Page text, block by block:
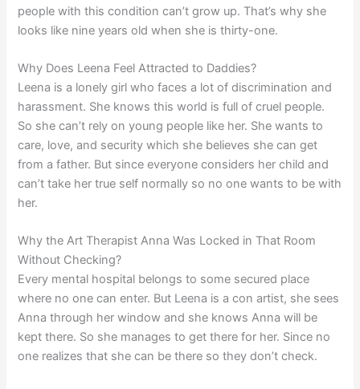
people with this condition can’t grow up. That’s why she
looks like nine years old when she is thirty-one.
Why Does Leena Feel Attracted to Daddies?
Leena is a lonely girl who faces a lot of discrimination and
harassment. She knows this world is full of cruel people.
So she can’t rely on young people like her. She wants to
care, love, and security which she believes she can get
from a father. But since everyone considers her child and
can’t take her true self normally so no one wants to be with
her.
Why the Art Therapist Anna Was Locked in That Room
Without Checking?
Every mental hospital belongs to some secured place
where no one can enter. But Leena is a con artist, she sees
Anna through her window and she knows Anna will be
kept there. So she manages to get there for her. Since no
one realizes that she can be there so they don’t check.